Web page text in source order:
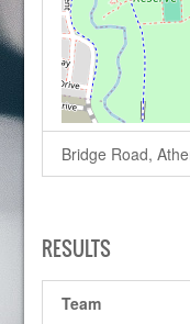
Bridge Road,
RESULTS
Team